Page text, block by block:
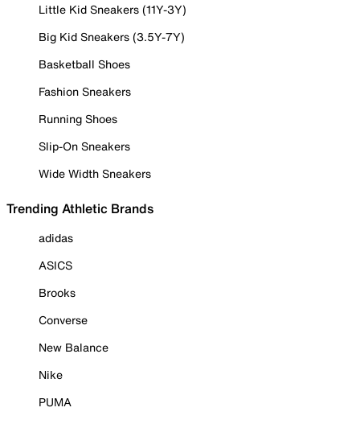
Little Kid Sneakers (11Y-3Y)
Big Kid Sneakers (3.5Y-7Y)
Basketball Shoes
Fashion Sneakers
Running Shoes
Slip-On Sneakers
Wide Width Sneakers
Trending Athletic Brands
adidas
ASICS
Brooks
Converse
New Balance
Nike
PUMA